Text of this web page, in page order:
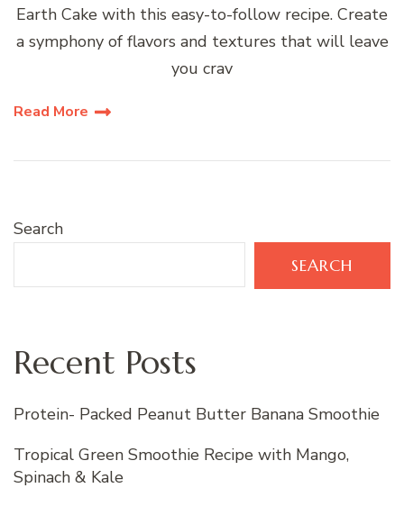
Earth Cake with this easy-to-follow recipe. Create
a symphony of flavors and textures that will leave
you crav
Read More
Search
SEARCH
Recent Posts
Protein- Packed Peanut Butter Banana Smoothie
Tropical Green Smoothie Recipe with Mango,
Spinach & Kale